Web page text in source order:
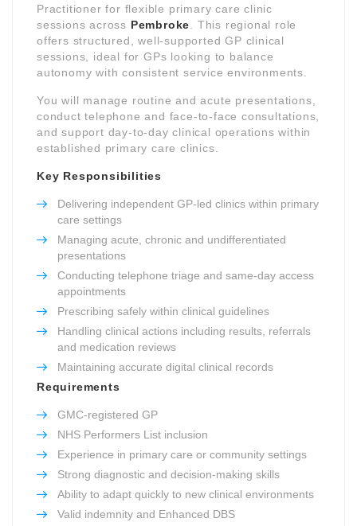
Practitioner for flexible primary care clinic
sessions across Pembroke . This regional role
offers structured, well-supported GP clinical
sessions, ideal for GPs looking to balance
autonomy with consistent service environments.
You will manage routine and acute presentations,
conduct telephone and face-to-face consultations,
and support day-to-day clinical operations within
established primary care clinics.
Key Responsibilities
Delivering independent GP-led clinics within primary
care settings
Managing acute, chronic and undifferentiated
presentations
Conducting telephone triage and same-day access
appointments
Prescribing safely within clinical guidelines
Handling clinical actions including results, referrals
and medication reviews
Maintaining accurate digital clinical records
Requirements
GMC-registered GP
NHS Performers List inclusion
Experience in primary care or community settings
Strong diagnostic and decision-making skills
Ability to adapt quickly to new clinical environments
Valid indemnity and Enhanced DBS